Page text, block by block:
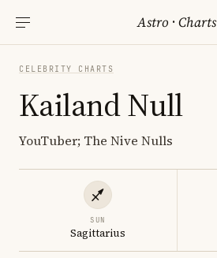
Astro ·Charts
CELEBRITY CHARTS
Kailand Null
YouTuber; The Nive Nulls
SUN
Sagittarius